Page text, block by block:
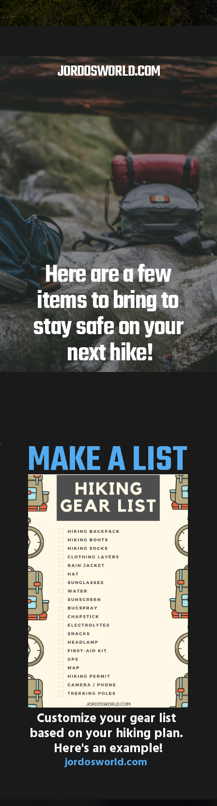
Here are a few
items to bring to
stay safe on your
next hike!
JORDOSWORLD.COM
MAKE A LIST
Customize your gear list
based on your hiking plan.
Here's an example!
jordosworld.com